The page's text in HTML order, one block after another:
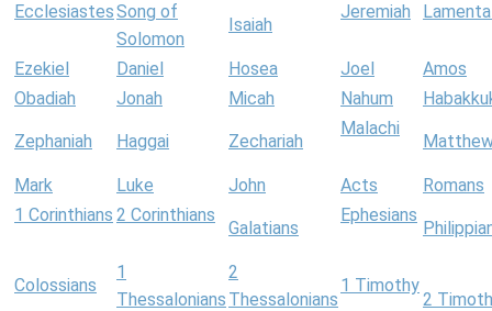
EcclesiastesSong of
Solomon
Isaiah
Jeremiah
Ezekiel Daniel Hosea Joel
Amos
Obadiah
Jonah Micah Nahum
Zephaniah Haggai Zechariah
Malachi
Mark Luke John Acts
Romans
1 Corinthians 2 Corinthians
Galatians
Ephesians
Colossians
1
Thessalonians
2
Thessalonians
1 Timothy
2